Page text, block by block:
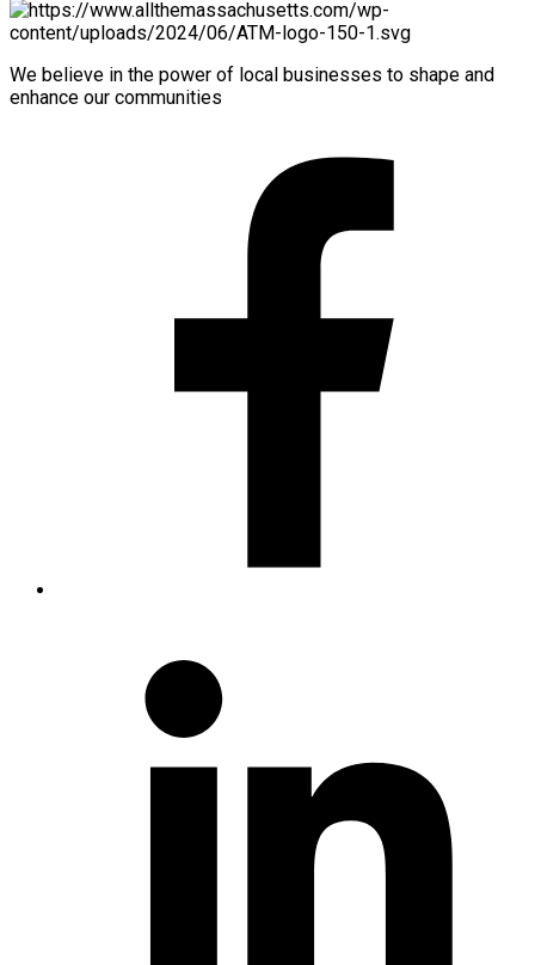
We believe in the power of local businesses to shape and
enhance our communities